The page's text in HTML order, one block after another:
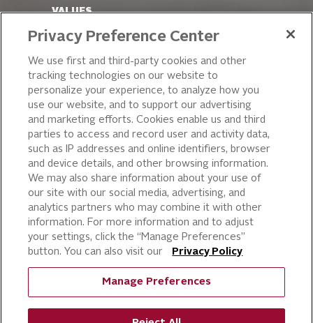
PIZZA
CAKE ICING AND SWEET
STARTERS
BEVERAGE AND
FINISHING TOUCHES
DESSERTS
BAKERY
CULINARY SOLUTIONS
VALUES
LEADERSHIP
Privacy Preference Center
We use first and third-party cookies and other
tracking technologies on our website to
personalize your experience, to analyze how you
use our website, and to support our advertising
and marketing efforts. Cookies enable us and third
parties to access and record user and activity data,
such as IP addresses and online identifiers, browser
and device details, and other browsing information.
We may also share information about your use of
our site with our social media, advertising, and
analytics partners who may combine it with other
information. For more information and to adjust
your settings, click the “Manage Preferences”
button. You can also visit our
Privacy Policy
Manage Preferences